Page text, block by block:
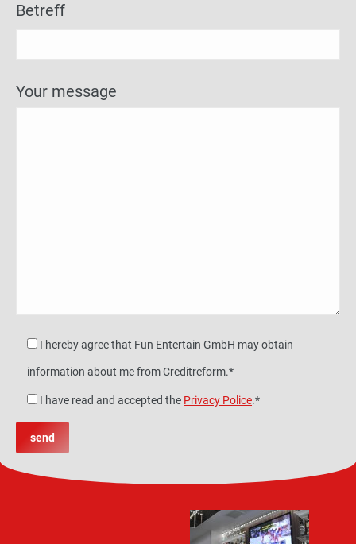
Betreff
Your message
I hereby agree that Fun Entertain GmbH may obtain
information about me from Creditreform.*
I have read and accepted the Privacy Police.*